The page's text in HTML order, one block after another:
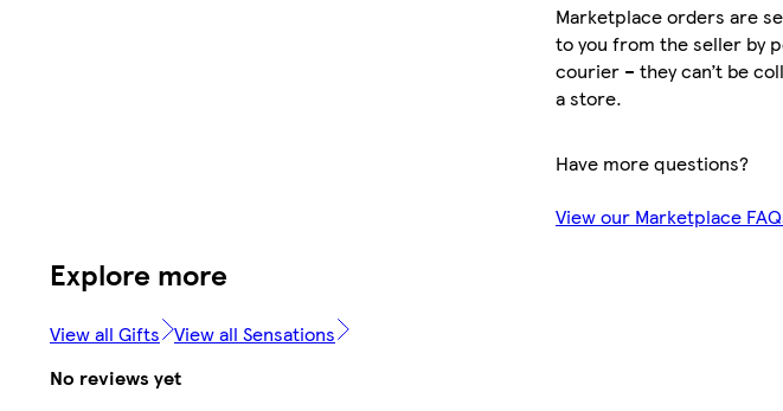
Marketplace orders are
to you from the seller by
courier – they can’t be
a store.
Have more questions?
View our Marketplace
Explore more
View all Gifts View all Sensations
No reviews yet